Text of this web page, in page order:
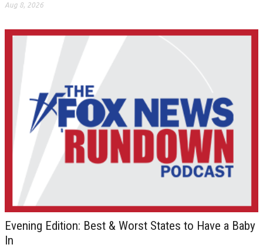
Aug 8, 2026
Evening Edition: Best & Worst States to Have a Baby
In